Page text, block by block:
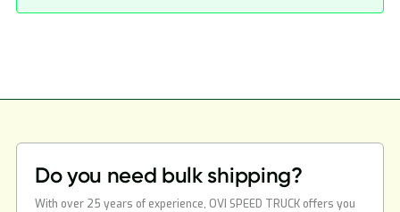
Do you need bulk shipping?
With over 25 years of experience, OVI SPEED TRUCK offers you